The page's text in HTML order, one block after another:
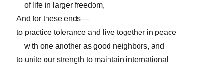
of life in larger freedom,
And for these ends—
to practice tolerance and live together in peace
with one another as good neighbors, and
to unite our strength to maintain international